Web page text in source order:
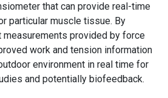
that can provide real-time
particular muscle tissue. By
measurements provided by force
work and tension information
environment in real time for
and potentially biofeedback.